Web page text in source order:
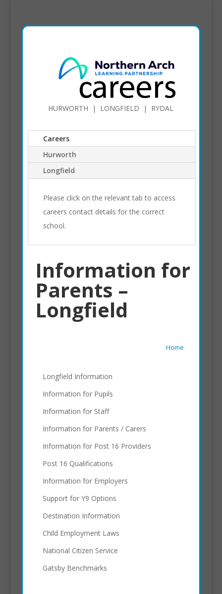
HURWORTH | LONGFIELD | RYDAL
Careers
Hurworth
Longfield
Please click on the relevant tab to access
careers contact details for the correct
school.
Information for
Parents –
Longfield
Home
Longfield Information
Information for Pupils
Information for Staff
Information for Parents / Carers
Information for Post 16 Providers
Post 16 Qualifications
Information for Employers
Support for Y9 Options
Destination Information
Child Employment Laws
National Citizen Service
Gatsby Benchmarks